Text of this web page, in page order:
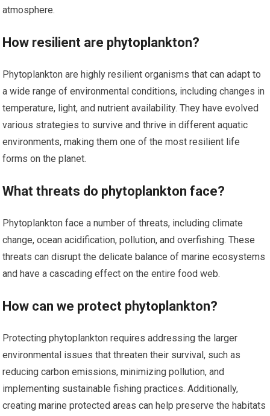
atmosphere.
How resilient are phytoplankton?
Phytoplankton are highly resilient organisms that can adapt to
a wide range of environmental conditions, including changes in
temperature, light, and nutrient availability. They have evolved
various strategies to survive and thrive in different aquatic
environments, making them one of the most resilient life
forms on the planet.
What threats do phytoplankton face?
Phytoplankton face a number of threats, including climate
change, ocean acidification, pollution, and overfishing. These
threats can disrupt the delicate balance of marine ecosystems
and have a cascading effect on the entire food web.
How can we protect phytoplankton?
Protecting phytoplankton requires addressing the larger
environmental issues that threaten their survival, such as
reducing carbon emissions, minimizing pollution, and
implementing sustainable fishing practices. Additionally,
creating marine protected areas can help preserve the habitats